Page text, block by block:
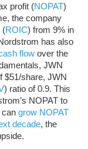
profit (NOPAT)
the company
(ROIC) from 9% in
has also
flowover the
JWN
$51/share, JWN
) ratio of 0.9. This
NOPAT to
can grow NOPAT
decade, the